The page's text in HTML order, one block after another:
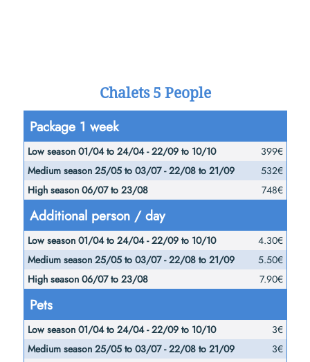
Chalets 5 People
Low
season
01/04
to
24/04 -
22/09
to
10/10
Medium
season
25/05
to
03/07 -
22/08
to
21/09
High
season
06/07
23/08
Package 1 week
399€
532€
748€
Additional person / day
4.30€
5.50€
7.90€
Pets
3€
3€